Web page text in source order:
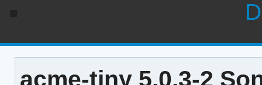
acme-tiny 5.0.3-2